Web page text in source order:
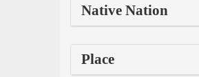
Native Nation
Place